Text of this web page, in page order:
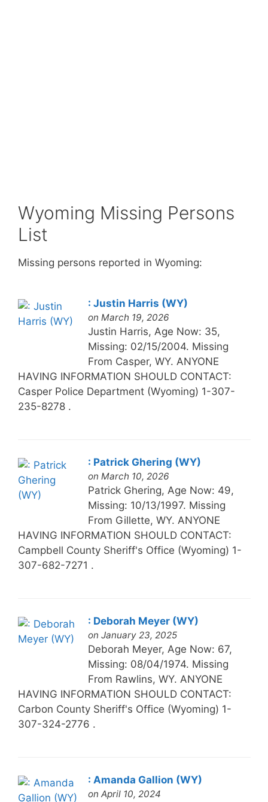
Wyoming Missing Persons
List
Missing persons reported in Wyoming:
: Justin Harris (WY)
on March 19, 2026
Justin Harris, Age Now: 35,
Missing: 02/15/2004. Missing
From Casper, WY. ANYONE
HAVING INFORMATION SHOULD CONTACT:
Casper Police Department (Wyoming) 1-307-
235-8278 .
: Patrick Ghering (WY)
on March 10, 2026
Patrick Ghering, Age Now: 49,
Missing: 10/13/1997. Missing
From Gillette, WY. ANYONE
HAVING INFORMATION SHOULD CONTACT:
Campbell County Sheriff's Office (Wyoming) 1-
307-682-7271 .
: Deborah Meyer (WY)
on January 23, 2025
Deborah Meyer, Age Now: 67,
Missing: 08/04/1974. Missing
From Rawlins, WY. ANYONE
HAVING INFORMATION SHOULD CONTACT:
Carbon County Sheriff's Office (Wyoming) 1-
307-324-2776 .
: Amanda Gallion (WY)
on April 10, 2024